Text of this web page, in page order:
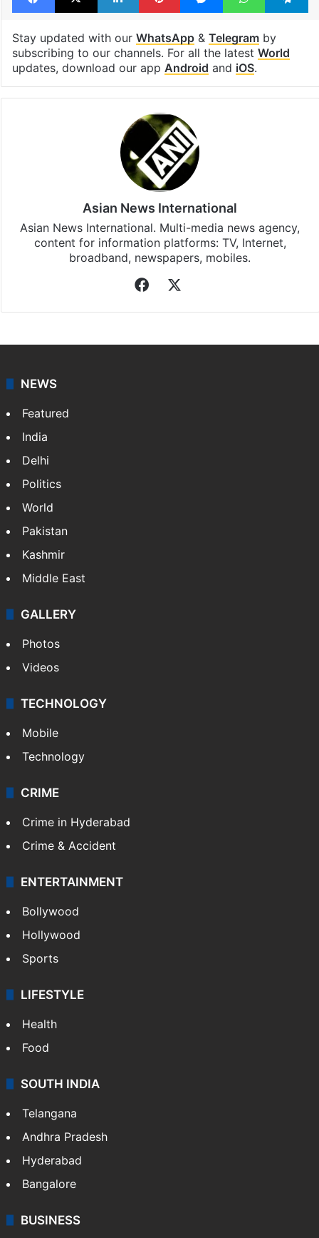
Stay updated with our WhatsApp& Telegramby
subscribing to our channels. For all the latest World
updates, download our app Android and iOS.
Asian News International
Asian News International. Multi-media news agency,
content for information platforms: TV, Internet,
broadband, newspapers, mobiles.
Facebook
NEWS
Featured
India
Delhi
Politics
World
Pakistan
Kashmir
Middle East
GALLERY
Photos
Videos
TECHNOLOGY
Mobile
Technology
CRIME
Crime in Hyderabad
Crime & Accident
ENTERTAINMENT
Bollywood
Hollywood
Sports
LIFESTYLE
Health
Food
SOUTH INDIA
Telangana
Andhra Pradesh
Hyderabad
Bangalore
BUSINESS